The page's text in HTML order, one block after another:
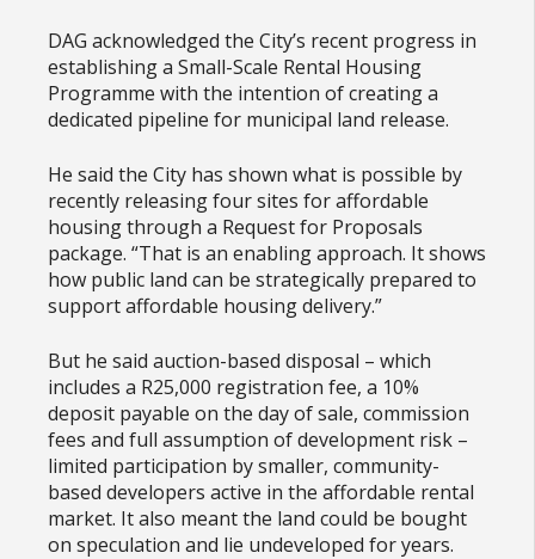
DAG acknowledged the City’s recent progress in
establishing a Small-Scale Rental Housing
Programme with the intention of creating a
dedicated pipeline for municipal land release.
He said the City has shown what is possible by
recently releasing four sites for affordable
housing through a Request for Proposals
package. “That is an enabling approach. It shows
how public land can be strategically prepared to
support affordable housing delivery.”
But he said auction-based disposal – which
includes a R25,000 registration fee, a 10%
deposit payable on the day of sale, commission
fees and full assumption of development risk –
limited participation by smaller, community-
based developers active in the affordable rental
market. It also meant the land could be bought
on speculation and lie undeveloped for years.